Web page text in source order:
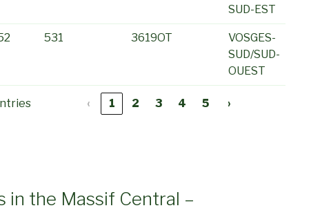
SUD-EST
531 3619OT
VOSGES-
SUD/SUD-
OUEST
‹ 1 2 3 4 5 ›
in the Massif Central –